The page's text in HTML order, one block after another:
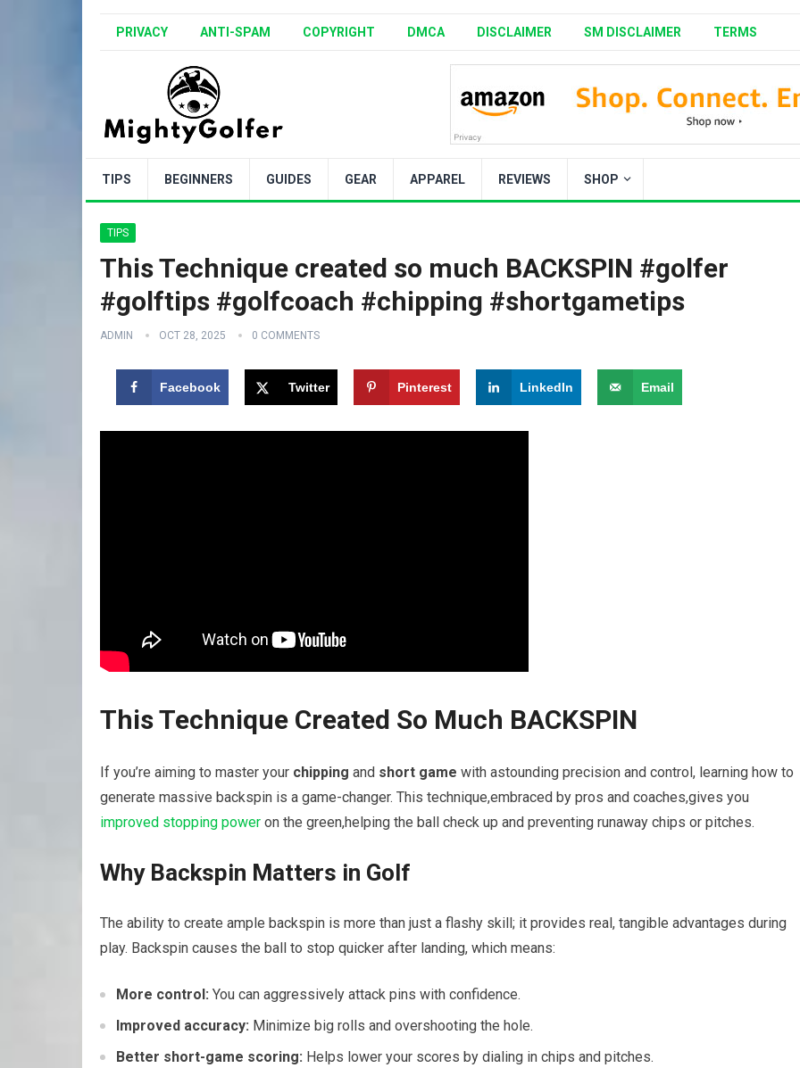
PRIVACY ANTI-SPAM COPYRIGHT DMCA DISCLAIMER SM DISCLAIMER TERMS
TIPS BEGINNERS GUIDES GEAR APPAREL REVIEWS SHOP
TIPS
This Technique created so much BACKSPIN #golfer
#golftips #golfcoach #chipping #shortgametips
ADMIN OCT 28, 2025 0 COMMENTS
Facebook Twitter Pinterest LinkedIn Email
This Technique ​Created So Much BACKSPIN
If you’re aiming‌ to master your chipping and short game with astounding precision and control, learning how to
generate massive backspin is a game-changer. This technique,embraced​ by pros and coaches,gives ⁣you
improved stopping power on the green,helping‌ the ball check ⁤up and preventing runaway chips or pitches.
Why‍ Backspin⁤ Matters in Golf
The ‌ability⁤ to create ample​ backspin ⁢is more than just a flashy skill; it provides real, tangible advantages during
play. Backspin causes the ball to stop quicker after landing, which means:
More⁤ control: You can aggressively attack pins with confidence.
Improved accuracy: Minimize big rolls and overshooting the hole.
Better short-game⁣ scoring: Helps lower your scores by dialing in⁢ chips and pitches.